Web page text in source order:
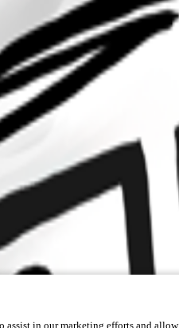
assist in our marketing efforts and allow